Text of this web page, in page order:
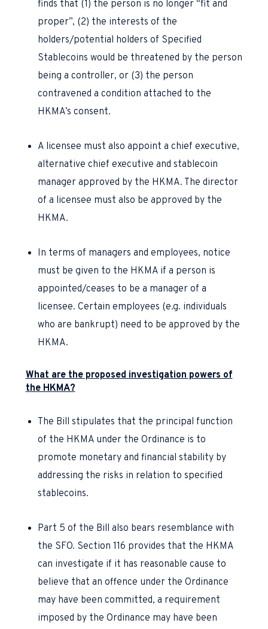
finds that (1) the person is no longer “fit and
proper”, (2) the interests of the
holders/potential holders of Specified
Stablecoins would be threatened by the person
being a controller, or (3) the person
contravened a condition attached to the
HKMA’s consent.
A licensee must also appoint a chief executive,
alternative chief executive and stablecoin
manager approved by the HKMA. The director
of a licensee must also be approved by the
HKMA.
In terms of managers and employees, notice
must be given to the HKMA if a person is
appointed/ceases to be a manager of a
licensee. Certain employees (e.g. individuals
who are bankrupt) need to be approved by the
HKMA.
What are the proposed investigation powers of
the HKMA?
The Bill stipulates that the principal function
of the HKMA under the Ordinance is to
promote monetary and financial stability by
addressing the risks in relation to specified
stablecoins.
Part 5 of the Bill also bears resemblance with
the SFO. Section 116 provides that the HKMA
can investigate if it has reasonable cause to
believe that an offence under the Ordinance
may have been committed, a requirement
imposed by the Ordinance may have been